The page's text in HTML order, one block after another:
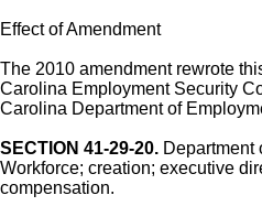
Effect of Amendment
The 2010 amendment rewrote
Carolina Employment Security
Carolina Department of
SECTION 41-29-20. Department
Workforce; creation; executive
compensation.